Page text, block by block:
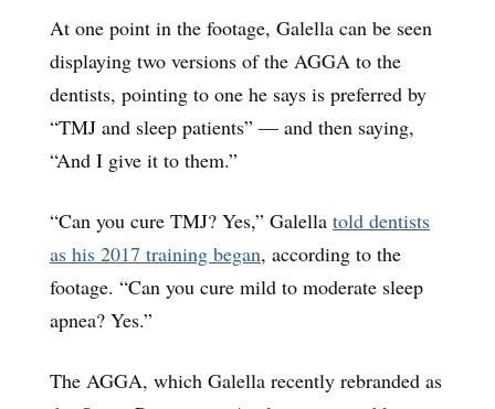
At one point in the footage, Galella can be seen
displaying two versions of the AGGA to the
dentists, pointing to one he says is preferred by
“TMJ and sleep patients” — and then saying,
“And I give it to them.”
“Can you cure TMJ? Yes,” Galella told dentists
as his 2017 training began, according to the
footage. “Can you cure mild to moderate sleep
apnea? Yes.”
The AGGA, which Galella recently rebranded as